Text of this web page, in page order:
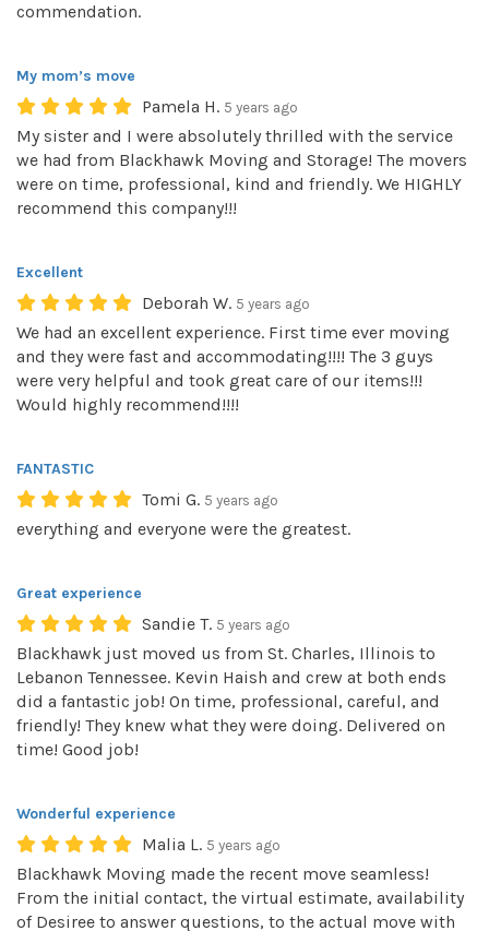
commendation.
My mom’s move
Pamela H. 5 years ago
My sister and I were absolutely thrilled with the service
we had from Blackhawk Moving and Storage! The movers
were on time, professional, kind and friendly. We HIGHLY
recommend this company!!!
Excellent
Deborah W. 5 years ago
We had an excellent experience. First time ever moving
and they were fast and accommodating!!!! The 3 guys
were very helpful and took great care of our items!!!
Would highly recommend!!!!
FANTASTIC
Tomi G. 5 years ago
everything and everyone were the greatest.
Great experience
Sandie T. 5 years ago
Blackhawk just moved us from St. Charles, Illinois to
Lebanon Tennessee. Kevin Haish and crew at both ends
did a fantastic job! On time, professional, careful, and
friendly! They knew what they were doing. Delivered on
time! Good job!
Wonderful experience
Malia L. 5 years ago
Blackhawk Moving made the recent move seamless!
From the initial contact, the virtual estimate, availability
of Desiree to answer questions, to the actual move with